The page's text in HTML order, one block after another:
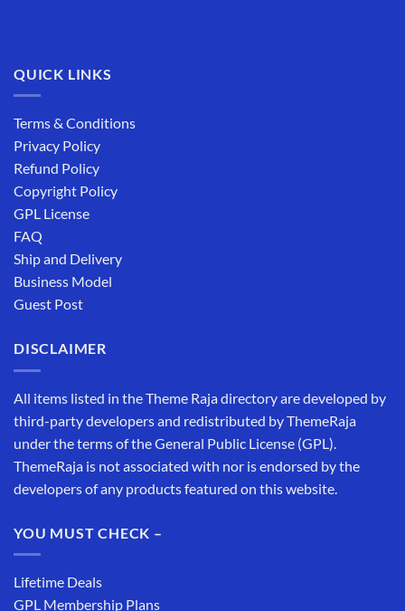
QUICK LINKS
Terms & Conditions
Privacy Policy
Refund Policy
Copyright Policy
GPL License
FAQ
Ship and Delivery
Business Model
Guest Post
DISCLAIMER
All items listed in the Theme Raja directory are developed by
third-party developers and redistributed by ThemeRaja
under the terms of the General Public License (GPL).
ThemeRaja is not associated with nor is endorsed by the
developers of any products featured on this website.
YOU MUST CHECK –
Lifetime Deals
GPL Membership Plans